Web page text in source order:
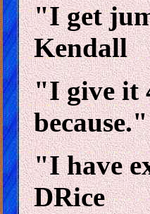
"I get
Kendall
"I give it
"I have
DRice